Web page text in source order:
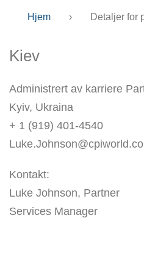
Hjem › Detaljer for
Kiev
Administrert av karriere
Kyiv, Ukraina
+ 1 (919) 401-4540
Kontakt:
Luke Johnson, Partner
Services Manager